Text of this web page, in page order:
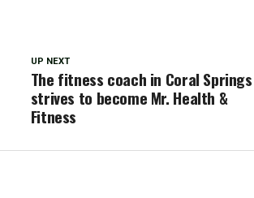
UP NEXT
The fitness coach in Coral Springs
strives to become Mr. Health &
Fitness